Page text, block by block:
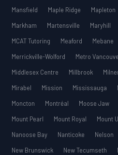
Mansfield
Maple Ridge Mapleton
Markham
Martensville Maryhill
MCAT Tutoring
Meaford Mebane
Merrickville-Wolford
Metro
Middlesex Centre
Millbrook
Mirabel
Mission Mississauga
Moncton
Montréal Moose Jaw
Mount Pearl
Mount Royal Mount
Nanoose Bay
Nanticoke Nelson
New Brunswick
New Tecumseth